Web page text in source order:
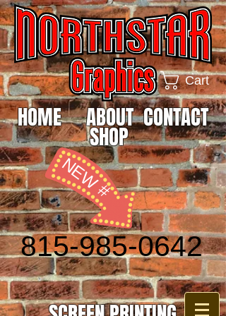
Cart
HOME ABOUT
SHOP
NEW #
CONTACT
815-985-0642